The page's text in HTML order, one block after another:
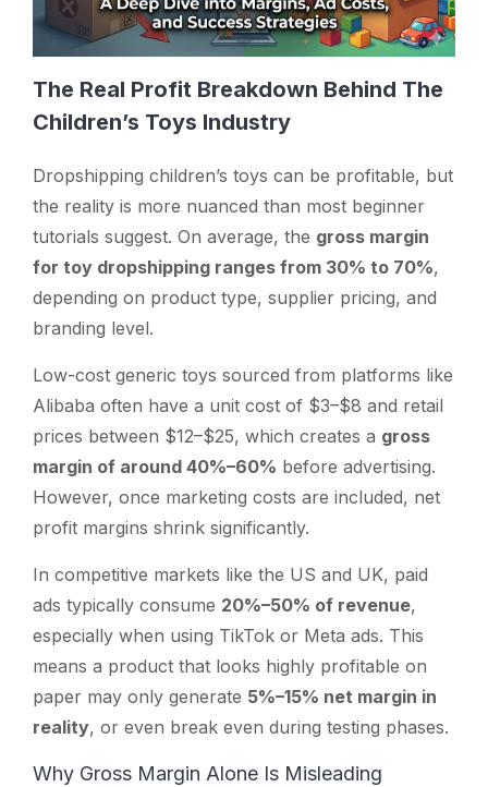
The Real Profit Breakdown Behind The
Children’s Toys Industry
Dropshipping children’s toys can be profitable, but
the reality is more nuanced than most beginner
tutorials suggest. On average, the gross margin
for toy dropshipping ranges from 30% to 70%,
depending on product type, supplier pricing, and
branding level.
Low-cost generic toys sourced from platforms like
Alibaba often have a unit cost of $3–$8 and retail
prices between $12–$25, which creates a gross
margin of around 40%–60% before advertising.
However, once marketing costs are included, net
profit margins shrink significantly.
In competitive markets like the US and UK, paid
ads typically consume 20%–50% of revenue,
especially when using TikTok or Meta ads. This
means a product that looks highly profitable on
paper may only generate 5%–15% net margin in
reality, or even break even during testing phases.
Why Gross Margin Alone Is Misleading